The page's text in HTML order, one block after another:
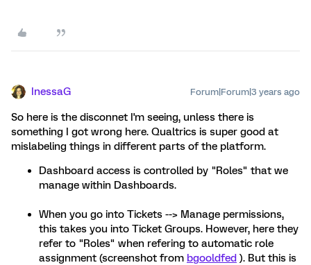
InessaG Forum|Forum|3 years ago
So here is the disconnet I'm seeing, unless there is
something I got wrong here. Qualtrics is super good at
mislabeling things in different parts of the platform.
Dashboard access is controlled by "Roles" that we
manage within Dashboards.
When you go into Tickets --> Manage permissions,
this takes you into Ticket Groups. However, here they
refer to "Roles" when refering to automatic role
assignment (screenshot from bgooldfed ). But this is